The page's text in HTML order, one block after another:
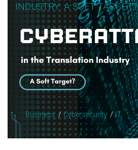
INDUSTRY: A SOFT TARGET?
Business Cybersecurity IT